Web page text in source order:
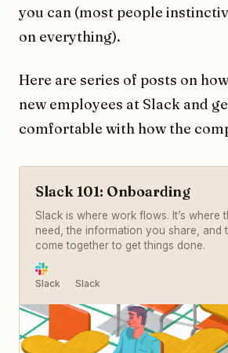
you can (most people
on everything).
Here are series of posts on
new employees at Slack and
comfortable with how the
Slack 101: Onboarding
Slack is where work flows. It’s where
need, the information you share, and
come together to get things done.
Slack Slack